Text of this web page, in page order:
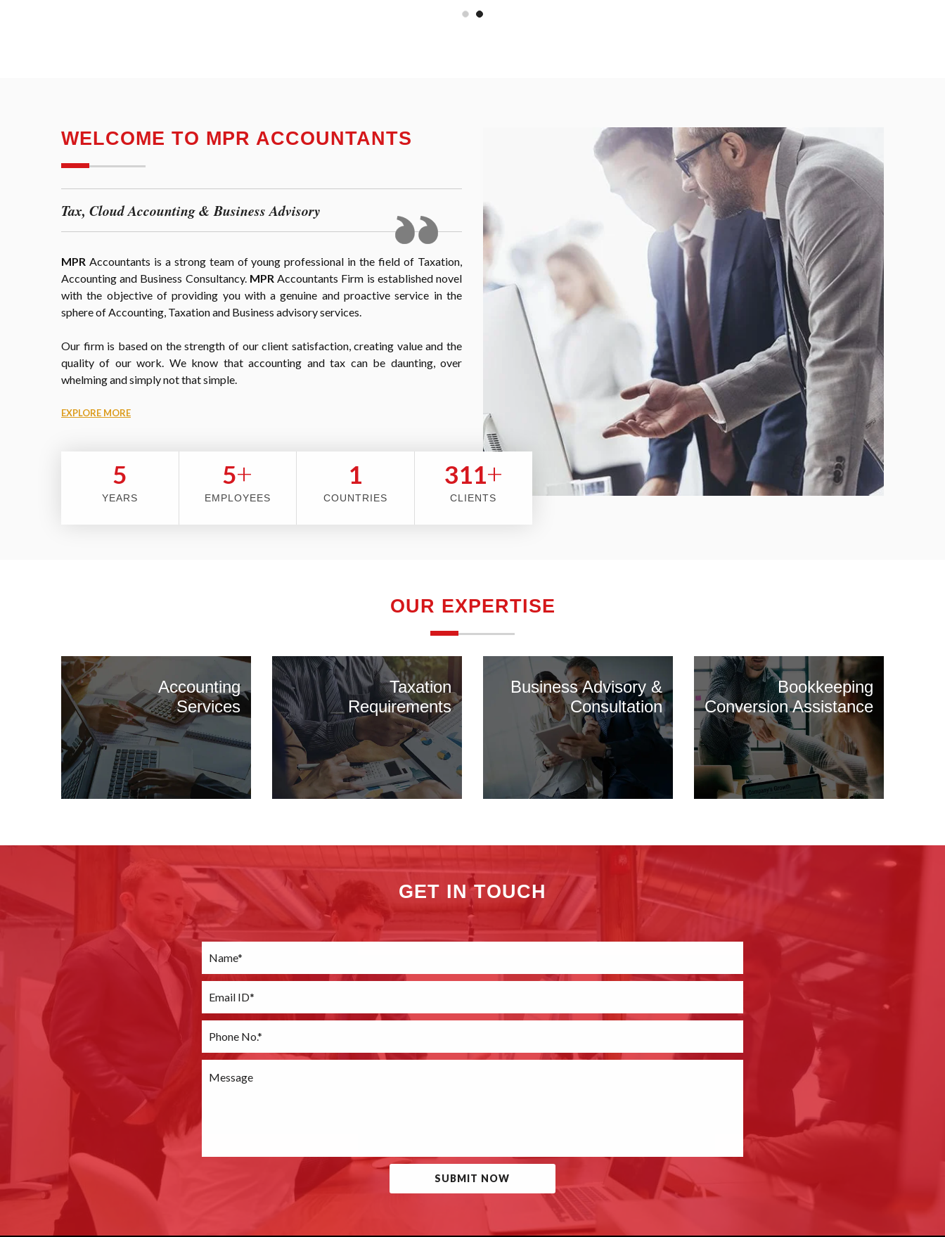
WELCOME TO MPR ACCOUNTANTS
Tax, Cloud Accounting & Business Advisory
MPR Accountants is a strong team of young professional in the field of Taxation,
Accounting and Business Consultancy. MPRAccountants Firm is established novel
with the objective of providing you with a genuine and proactive service in the
sphere of Accounting, Taxation and Business advisory services.
Our firm is based on the strength of our client satisfaction, creating value and the
quality of our work. We know that accounting and tax can be daunting, over
whelming and simply not that simple.
EXPLORE MORE
5
YEARS
5+
EMPLOYEES
2
COUNTRIES
353+
CLIENTS
OUR EXPERTISE
Accounting
Services
Taxation
Requirements
Business Advisory &
Consultation
Bookkeeping
Conversion Assistance
GET IN TOUCH
SUBMIT NOW